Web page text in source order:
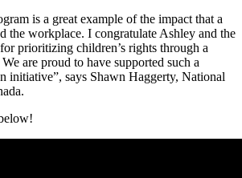
is a great example of the impact that a
the workplace. I congratulate Ashley and the
prioritizing children’s rights through a
are proud to have supported such a
initiative”, says Shawn Haggerty, National